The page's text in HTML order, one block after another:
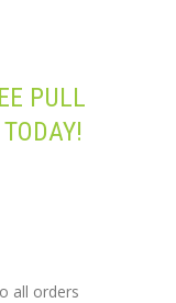
PULL
all orders